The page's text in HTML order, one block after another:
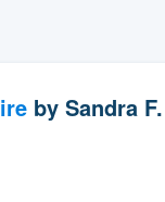
by Sandra F.